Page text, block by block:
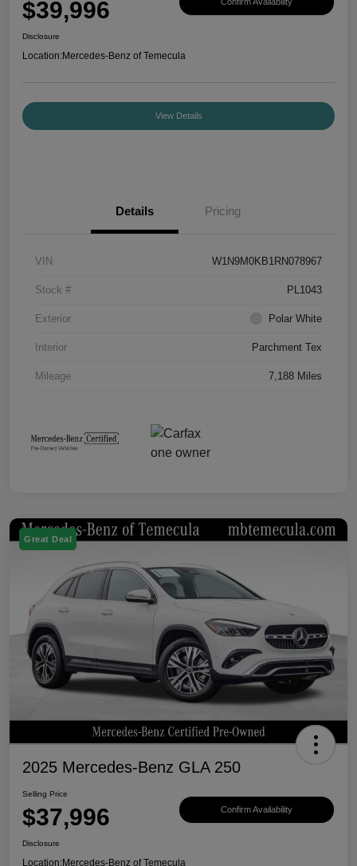
$39,996
Disclosure
Location:Mercedes-Benz of Temecula
View Details
Details Pricing
VIN W1N9M0KB1RN078967
Stock # PL1043
Exterior Polar White
Interior Parchment Tex
Mileage 7,188 Miles
Great Deal
2025 Mercedes-Benz GLA 250
Selling Price
$37,996 Confirm Availability
Disclosure
Location:Mercedes-Benz of Temecula